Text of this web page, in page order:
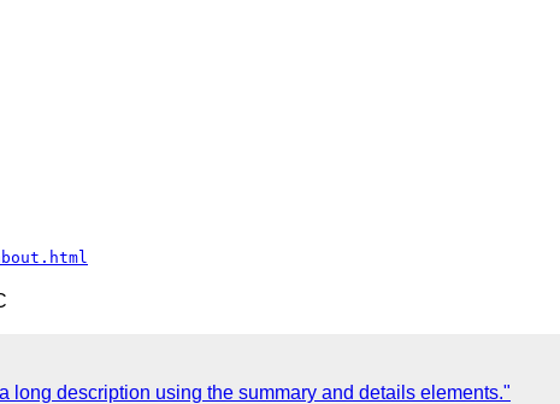
long description using the summary and details elements."